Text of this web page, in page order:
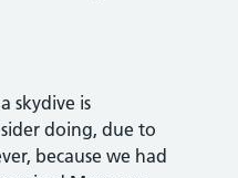
skydive is
doing, due to
because we had